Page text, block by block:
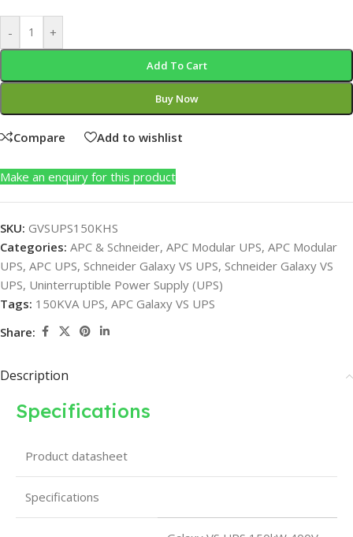
- +
Add To Cart
Buy Now
Compare Add to wishlist
Make an enquiry for this product
SKU: GVSUPS150KHS
Categories: APC & Schneider, APC Modular UPS, APC Modular
UPS, APC UPS, Schneider Galaxy VS UPS, Schneider Galaxy VS
UPS, Uninterruptible Power Supply (UPS)
Tags: 150KVA UPS, APC Galaxy VS UPS
Share:
Description
Specifications
Product datasheet
Specifications